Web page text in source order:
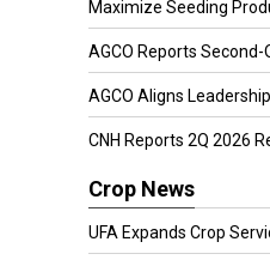
Maximize Seeding
AGCO Reports
AGCO Aligns
CNH Reports 2Q 2026
Crop News
UFA Expands Crop